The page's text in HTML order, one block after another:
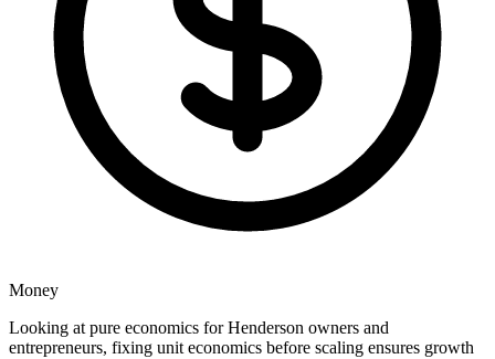
Money
Looking at pure economics for Henderson owners and
entrepreneurs, fixing unit economics before scaling ensures growth